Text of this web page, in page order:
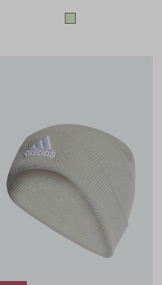
Colors